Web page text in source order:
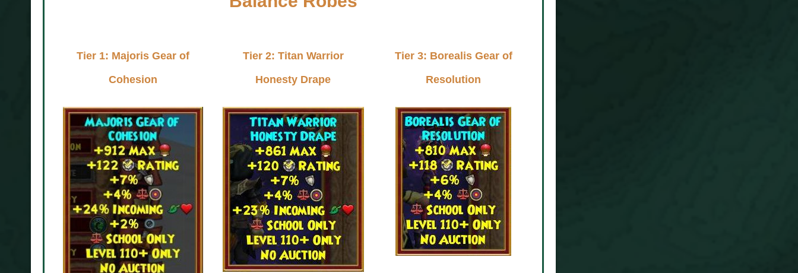
Tier 1: Majoris Gear of
Cohesion
Tier 2: Titan Warrior
Honesty Drape
Tier 3: Borealis Gear of
Resolution